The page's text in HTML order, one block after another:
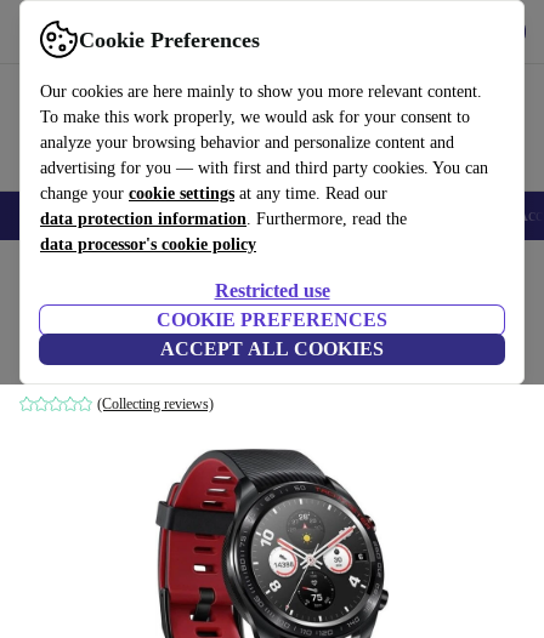
Cookie Preferences
Our cookies are here mainly to show you more relevant content.
To make this work properly, we would ask for your consent to
analyze your browsing behavior and personalize content and
advertising for you — with first and third party cookies. You can
change your cookie settings at any time. Read our
data protection information. Furthermore, read the
data processor's cookie policy
Restricted use
COOKIE PREFERENCES
ACCEPT ALL COOKIES
Use refurbed fast and easy
🎒 Back to school Smartphones Laptops Tablets Smartwatches
Honor Watch Magic (2022)
42 mm | black | black
(Collecting reviews)